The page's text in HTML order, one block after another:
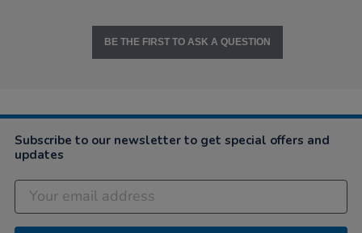
BE THE FIRST TO ASK A QUESTION
Subscribe to our newsletter to get special offers and
updates